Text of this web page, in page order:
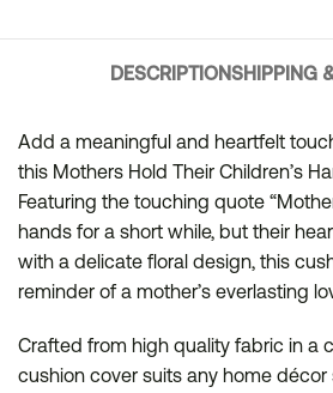
DESCRIPTIONSHIPPING
Add a meaningful and heartfelt
this Mothers Hold Their Children’s
Featuring the touching quote
hands for a short while, but their
with a delicate floral design, this
reminder of a mother’s everlasting
Crafted from high quality fabric in a
cushion cover suits any home décor